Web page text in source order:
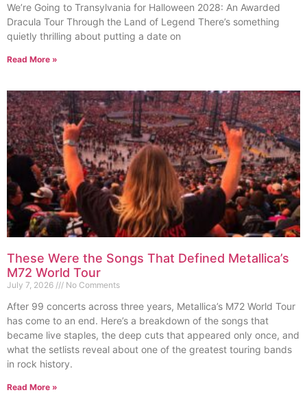
We’re Going to Transylvania for Halloween 2028: An Awarded
Dracula Tour Through the Land of Legend There’s something
quietly thrilling about putting a date on
Read More »
These Were the Songs That Defined Metallica’s
M72 World Tour
July 7, 2026 No Comments
After 99 concerts across three years, Metallica’s M72 World Tour
has come to an end. Here’s a breakdown of the songs that
became live staples, the deep cuts that appeared only once, and
what the setlists reveal about one of the greatest touring bands
in rock history.
Read More »